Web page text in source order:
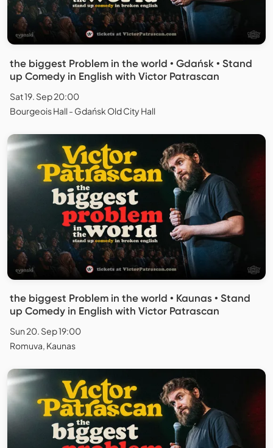
the biggest Problem in the world • Gdańsk • Stand
up Comedy in English with Victor Patrascan
Sat 19. Sep 20:00
Bourgeois Hall - Gdańsk Old City Hall
the biggest Problem in the world • Kaunas • Stand
up Comedy in English with Victor Patrascan
Sun 20. Sep 19:00
Romuva, Kaunas